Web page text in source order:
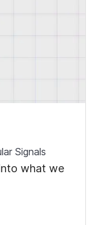
Signals
what we